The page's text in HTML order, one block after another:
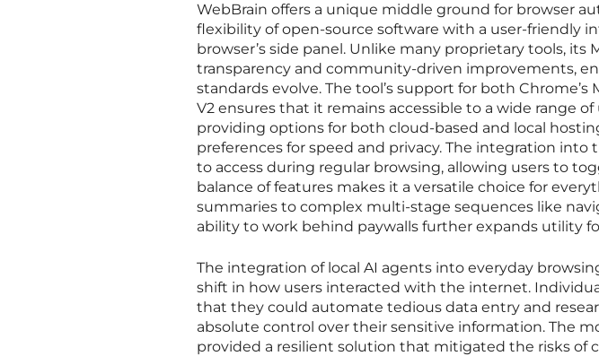
WebBrain offers a unique middle ground for browser
flexibility of open-source software with a user-friendly
browser’s side panel. Unlike many proprietary tools, its
transparency and community-driven improvements,
standards evolve. The tool’s support for both Chrome’s
V2 ensures that it remains accessible to a wide range
providing options for both cloud-based and local
preferences for speed and privacy. The integration into
to access during regular browsing, allowing users to
balance of features makes it a versatile choice for
summaries to complex multi-stage sequences like
ability to work behind paywalls further expands utility
The integration of local AI agents into everyday
shift in how users interacted with the internet.
that they could automate tedious data entry and
absolute control over their sensitive information. The
provided a resilient solution that mitigated the risks of